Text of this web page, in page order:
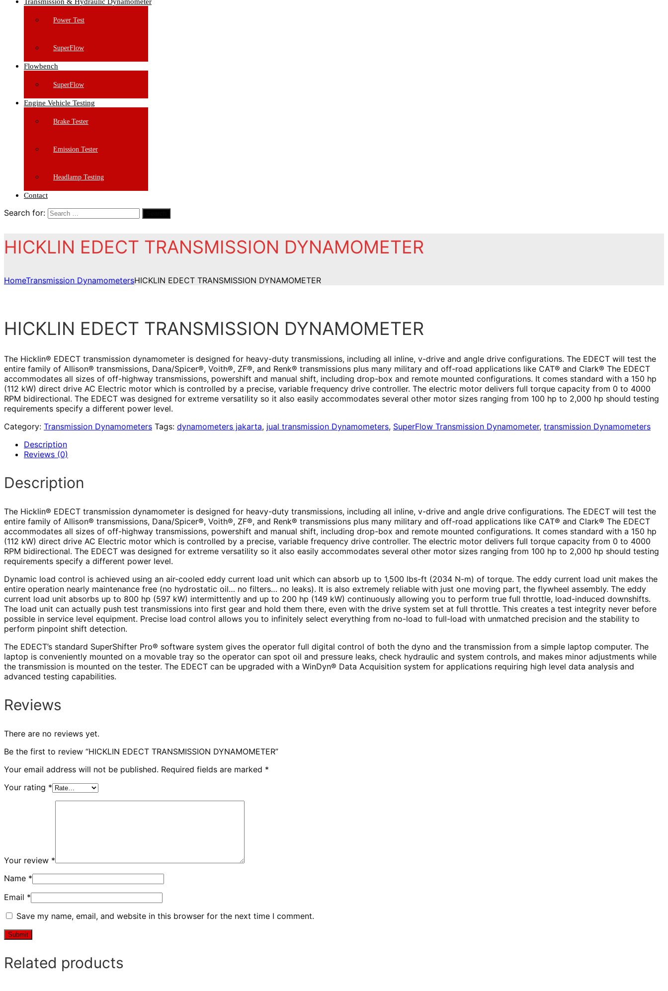
Power Test
SuperFlow
Flowbench
SuperFlow
Engine Vehicle Testing
Brake Tester
Emission Tester
Headlamp Testing
Contact
Search for:
HICKLIN EDECT TRANSMISSION DYNAMOMETER
HomeTransmission DynamometersHICKLIN EDECT TRANSMISSION DYNAMOMETER
HICKLIN EDECT TRANSMISSION DYNAMOMETER
The Hicklin® EDECT transmission dynamometer is designed for heavy-duty transmissions, including all inline, v-drive and angle drive configurations. The EDECT will test the
entire family of Allison® transmissions, Dana/Spicer®, Voith®, ZF®, and Renk® transmissions plus many military and off-road applications like CAT® and Clark® The EDECT
accommodates all sizes of off-highway transmissions, powershift and manual shift, including drop-box and remote mounted configurations. It comes standard with a 150 hp
(112 kW) direct drive AC Electric motor which is controlled by a precise, variable frequency drive controller. The electric motor delivers full torque capacity from 0 to 4000
RPM bidirectional. The EDECT was designed for extreme versatility so it also easily accommodates several other motor sizes ranging from 100 hp to 2,000 hp should testing
requirements specify a different power level.
Category: Transmission Dynamometers Tags: dynamometers jakarta, jual transmission Dynamometers, SuperFlow Transmission Dynamometer, transmission Dynamometers
Description
Reviews (0)
Description
The Hicklin® EDECT transmission dynamometer is designed for heavy-duty transmissions, including all inline, v-drive and angle drive configurations. The EDECT will test the
entire family of Allison® transmissions, Dana/Spicer®, Voith®, ZF®, and Renk® transmissions plus many military and off-road applications like CAT® and Clark® The EDECT
accommodates all sizes of off-highway transmissions, powershift and manual shift, including drop-box and remote mounted configurations. It comes standard with a 150 hp
(112 kW) direct drive AC Electric motor which is controlled by a precise, variable frequency drive controller. The electric motor delivers full torque capacity from 0 to 4000
RPM bidirectional. The EDECT was designed for extreme versatility so it also easily accommodates several other motor sizes ranging from 100 hp to 2,000 hp should testing
requirements specify a different power level.
Dynamic load control is achieved using an air-cooled eddy current load unit which can absorb up to 1,500 lbs-ft (2034 N-m) of torque. The eddy current load unit makes the
entire operation nearly maintenance free (no hydrostatic oil… no filters… no leaks). It is also extremely reliable with just one moving part, the flywheel assembly. The eddy
current load unit absorbs up to 800 hp (597 kW) intermittently and up to 200 hp (149 kW) continuously allowing you to perform true full throttle, load-induced downshifts.
The load unit can actually push test transmissions into first gear and hold them there, even with the drive system set at full throttle. This creates a test integrity never before
possible in service level equipment. Precise load control allows you to infinitely select everything from no-load to full-load with unmatched precision and the stability to
perform pinpoint shift detection.
The EDECT’s standard SuperShifter Pro® software system gives the operator full digital control of both the dyno and the transmission from a simple laptop computer. The
laptop is conveniently mounted on a movable tray so the operator can spot oil and pressure leaks, check hydraulic and system controls, and makes minor adjustments while
the transmission is mounted on the tester. The EDECT can be upgraded with a WinDyn® Data Acquisition system for applications requiring high level data analysis and
advanced testing capabilities.
Reviews
There are no reviews yet.
Be the first to review “HICKLIN EDECT TRANSMISSION DYNAMOMETER”
Your email address will not be published. Required fields are marked *
Your rating *
Your review *
Name *
Email *
Save my name, email, and website in this browser for the next time I comment.
Related products